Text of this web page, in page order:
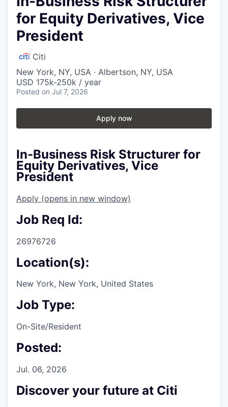
for Equity Derivatives, Vice
President
Citi
New York, NY, USA · Albertson, NY, USA
USD 175k-250k / year
Posted on Jul 7, 2026
Apply now
In-Business Risk Structurer for
Equity Derivatives, Vice
President
Apply (opens in new window)
Job Req Id:
26976726
Location(s):
New York, New York, United States
Job Type:
On-Site/Resident
Posted:
Jul. 06, 2026
Discover your future at Citi